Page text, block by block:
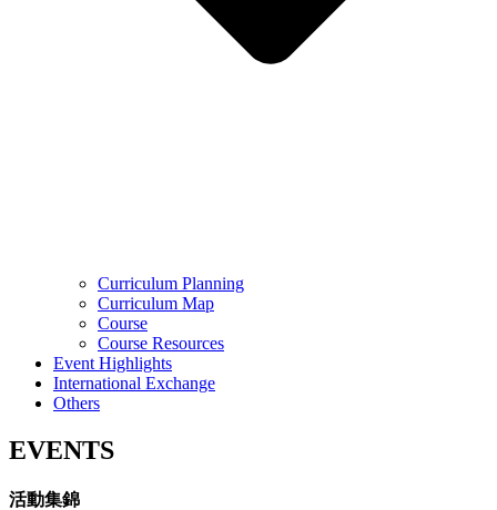
Curriculum Planning
Curriculum Map
Course
Course Resources
Event Highlights
International Exchange
Others
EVENTS
活動集錦